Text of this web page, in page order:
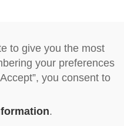
to give you the most
your preferences
you consent to
.